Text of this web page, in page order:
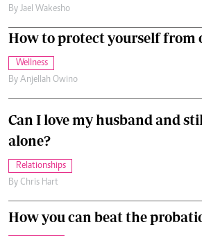
By Jael Wakesho
How to protect yourself from
Wellness
By Anjellah Owino
Can I love my husband and
alone?
Relationships
By Chris Hart
How you can beat the